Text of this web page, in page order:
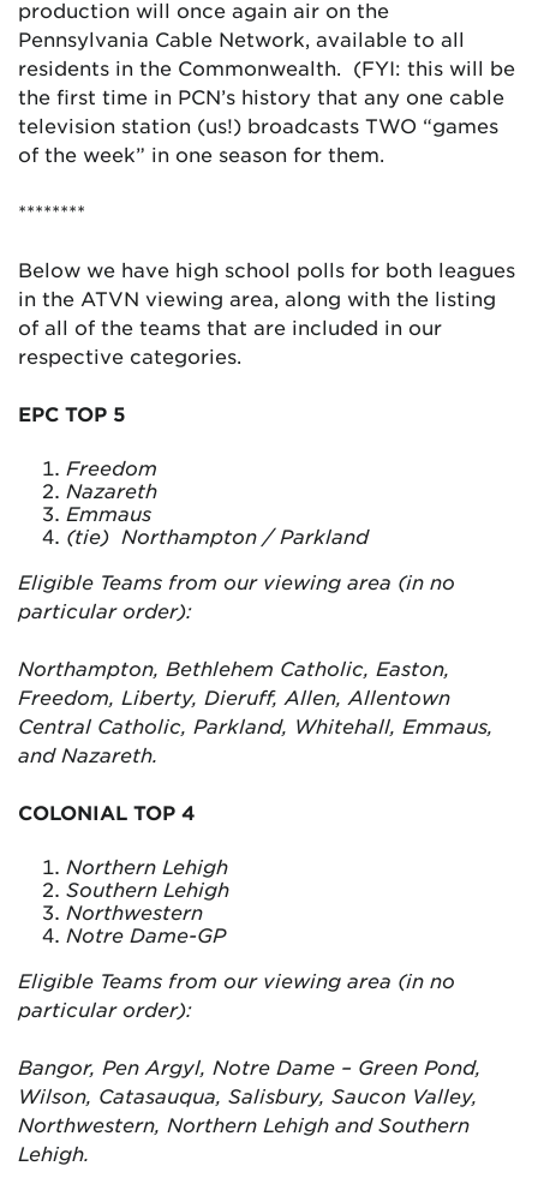
production will once again air on the
Pennsylvania Cable Network, available to all
residents in the Commonwealth. (FYI: this will be
the first time in PCN’s history that any one cable
television station (us!) broadcasts TWO “games
of the week” in one season for them.
********
Below we have high school polls for both leagues
in the ATVN viewing area, along with the listing
of all of the teams that are included in our
respective categories.
EPC TOP 5
Freedom
Nazareth
Emmaus
(tie) Northampton / Parkland
Eligible Teams from our viewing area (in no
particular order):
Northampton, Bethlehem Catholic, Easton,
Freedom, Liberty, Dieruff, Allen, Allentown
Central Catholic, Parkland, Whitehall, Emmaus,
and Nazareth.
COLONIAL TOP 4
Northern Lehigh
Southern Lehigh
Northwestern
Notre Dame-GP
Eligible Teams from our viewing area (in no
particular order):
Bangor, Pen Argyl, Notre Dame – Green Pond,
Wilson, Catasauqua, Salisbury, Saucon Valley,
Northwestern, Northern Lehigh and Southern
Lehigh.